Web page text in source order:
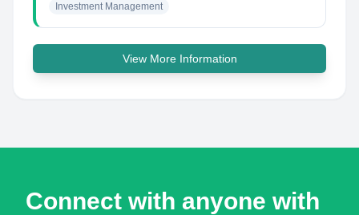
Investment Management
View More Information
Connect with anyone with